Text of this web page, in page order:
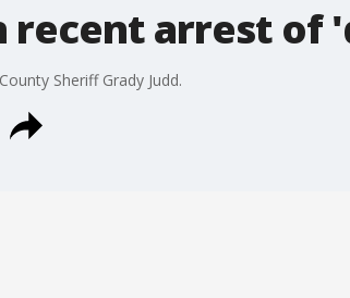
recent arrest of
Sheriff Grady Judd.